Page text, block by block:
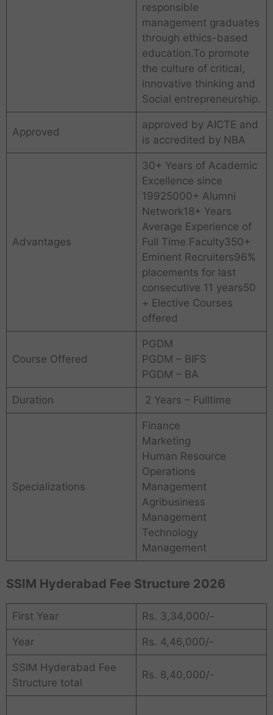
responsible
management graduates
through ethics-based
education.To promote
the culture of critical,
innovative thinking and
Social entrepreneurship.
Approved
approved by AICTE and
is accredited by NBA
Advantages
30+ Years of Academic
Excellence since
19925000+ Alumni
Network18+ Years
Average Experience of
Full Time Faculty350+
Eminent Recruiters96%
placements for last
consecutive 11 years50
+ Elective Courses
offered
Course Offered
PGDM
PGDM – BIFS
PGDM – BA
Duration 2 Years – Fulltime
Specializations
Finance
Marketing
Human Resource
Operations
Management
Agribusiness
Management
Technology
Management
SSIM Hyderabad Fee Structure 2026
First Year Rs. 3,34,000/-
Year Rs. 4,46,000/-
SSIM Hyderabad Fee
Structure total
Rs. 8,40,000/-